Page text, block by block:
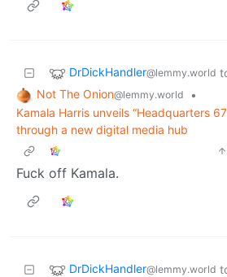
DrDickHandler@lemmy.world
Not The Onion@lemmy.world
•
Kamala Harris unveils “Headquarters
through a new digital media hub
Fuck off Kamala.
DrDickHandler@lemmy.world